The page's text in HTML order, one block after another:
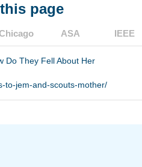
page
ASA IEEE
Do They Fell About Her
to-jem-and-scouts-mother/